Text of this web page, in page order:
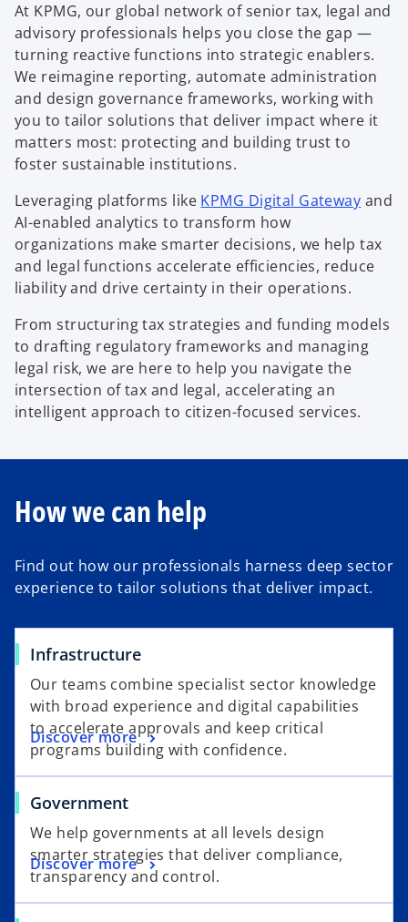
At KPMG, our global network of senior tax, legal and
advisory professionals helps you close the gap —
turning reactive functions into strategic enablers.
We reimagine reporting, automate administration
and design governance frameworks, working with
you to tailor solutions that deliver impact where it
matters most: protecting and building trust to
foster sustainable institutions.
Leveraging platforms like KPMG Digital Gateway and
AI-enabled analytics to transform how
organizations make smarter decisions, we help tax
and legal functions accelerate efficiencies, reduce
liability and drive certainty in their operations.
From structuring tax strategies and funding models
to drafting regulatory frameworks and managing
legal risk, we are here to help you navigate the
intersection of tax and legal, accelerating an
intelligent approach to citizen-focused services.
How we can help
Find out how our professionals harness deep sector
experience to tailor solutions that deliver impact.
Infrastructure
Our teams combine specialist sector knowledge
with broad experience and digital capabilities
to accelerate approvals and keep critical
programs building with confidence.
Discover more
Government
We help governments at all levels design
smarter strategies that deliver compliance,
transparency and control.
Discover more